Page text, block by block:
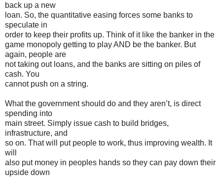
back up a new
loan. So, the quantitative easing forces some banks to
speculate in
order to keep their profits up. Think of it like the banker in the
game monopoly getting to play AND be the banker. But
again, people are
not taking out loans, and the banks are sitting on piles of
cash. You
cannot push on a string.
What the government should do and they aren’t, is direct
spending into
main street. Simply issue cash to build bridges,
infrastructure, and
so on. That will put people to work, thus improving wealth. It
will
also put money in peoples hands so they can pay down their
upside down